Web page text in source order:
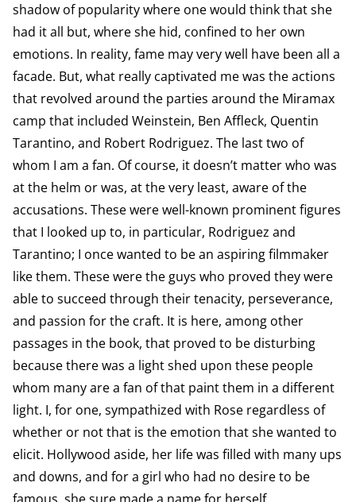
shadow of popularity where one would think that she
had it all but, where she hid, confined to her own
emotions. In reality, fame may very well have been all a
facade. But, what really captivated me was the actions
that revolved around the parties around the Miramax
camp that included Weinstein, Ben Affleck, Quentin
Tarantino, and Robert Rodriguez. The last two of
whom I am a fan. Of course, it doesn’t matter who was
at the helm or was, at the very least, aware of the
accusations. These were well-known prominent figures
that I looked up to, in particular, Rodriguez and
Tarantino; I once wanted to be an aspiring filmmaker
like them. These were the guys who proved they were
able to succeed through their tenacity, perseverance,
and passion for the craft. It is here, among other
passages in the book, that proved to be disturbing
because there was a light shed upon these people
whom many are a fan of that paint them in a different
light. I, for one, sympathized with Rose regardless of
whether or not that is the emotion that she wanted to
elicit. Hollywood aside, her life was filled with many ups
and downs, and for a girl who had no desire to be